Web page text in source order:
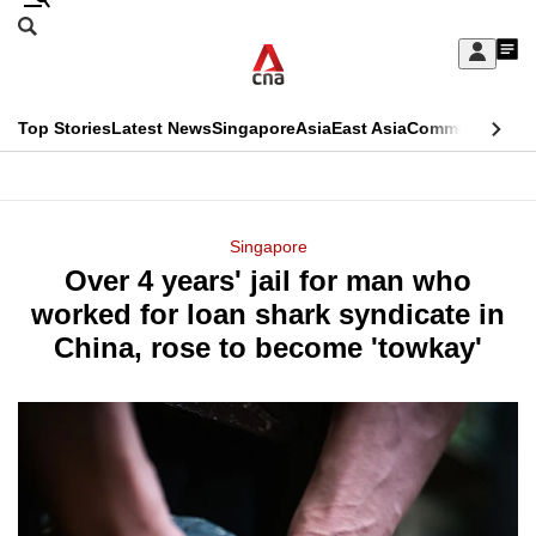
Skip
Sign
My
menu
Search
CNAR
Top StoriesLatest NewsSingaporeAsiaEast AsiaCommentary
Menu
Singapore
Over 4 years' jail for man who
worked for loan shark syndicate in
China, rose to become 'towkay'
This
longer
supported
We